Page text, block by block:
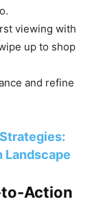
viewing with
up to shop
and refine
Landscape
to-Action